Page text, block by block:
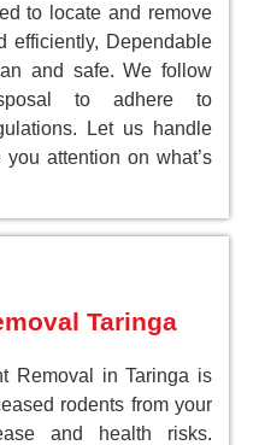
to locate and remove
efficiently, Dependable
and safe. We follow
to adhere to
Let us handle
attention on what’s
Taringa
Removal in Taringa is
rodents from your
and health risks.